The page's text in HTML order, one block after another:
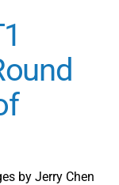
by Jerry Chen